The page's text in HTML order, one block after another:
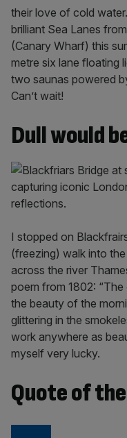
their love of cold
brilliant Sea Lanes
(Canary Wharf) this
metre six lane floating
two saunas powered
Can’t wait!
Dull would
I stopped on
(freezing) walk into
across the river
poem from 1802:
the beauty of the
glittering in the
work anywhere as
myself very lucky.
Quote of